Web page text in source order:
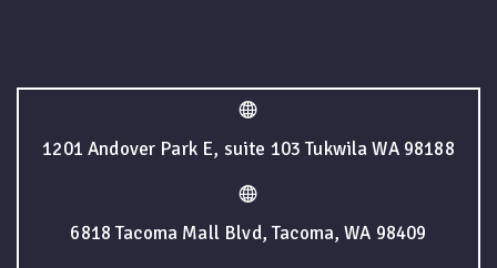
1201 Andover Park E, suite 103 Tukwila WA 98188
6818 Tacoma Mall Blvd, Tacoma, WA 98409